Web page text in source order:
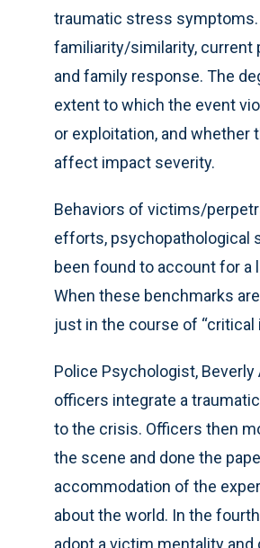
traumatic stress
familiarity/similarity, current
and family response. The
extent to which the event
or exploitation, and whether
affect impact severity.
Behaviors of victims/
efforts, psychopathological
been found to account for a
When these benchmarks
just in the course of “critical
Police Psychologist,
officers integrate a
to the crisis. Officers then
the scene and done the
accommodation of the
about the world. In the
adopt a victim mentality